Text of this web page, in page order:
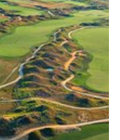
attacks on
shows the man
the street.